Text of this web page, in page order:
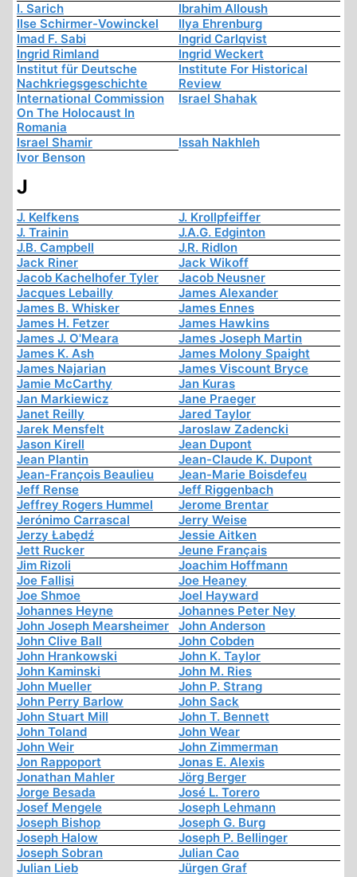
I. Sarich
Ibrahim Alloush
Ilse Schirmer-Vowinckel
Ilya Ehrenburg
Imad F. Sabi
Ingrid Carlqvist
Ingrid Rimland
Ingrid Weckert
Institut für Deutsche
Nachkriegsgeschichte
Institute For Historical
Review
International Commission
On The Holocaust In
Romania
Israel Shahak
Israel Shamir
Issah Nakhleh
Ivor Benson
J
J. Kelfkens
J. Krollpfeiffer
J. Trainin
J.A.G. Edginton
J.B. Campbell
J.R. Ridlon
Jack Riner
Jack Wikoff
Jacob Kachelhofer Tyler
Jacob Neusner
Jacques Lebailly
James Alexander
James B. Whisker
James Ennes
James H. Fetzer
James Hawkins
James J. O'Meara
James Joseph Martin
James K. Ash
James Molony Spaight
James Najarian
James Viscount Bryce
Jamie McCarthy
Jan Kuras
Jan Markiewicz
Jane Praeger
Janet Reilly
Jared Taylor
Jarek Mensfelt
Jaroslaw Zadencki
Jason Kirell
Jean Dupont
Jean Plantin
Jean-Claude K. Dupont
Jean-François Beaulieu
Jean-Marie Boisdefeu
Jeff Rense
Jeff Riggenbach
Jeffrey Rogers Hummel
Jerome Brentar
Jerónimo Carrascal
Jerry Weise
Jerzy Łabędź
Jessie Aitken
Jett Rucker
Jeune Français
Jim Rizoli
Joachim Hoffmann
Joe Fallisi
Joe Heaney
Joe Shmoe
Joel Hayward
Johannes Heyne
Johannes Peter Ney
John Joseph Mearsheimer
John Anderson
John Clive Ball
John Cobden
John Hrankowski
John K. Taylor
John Kaminski
John M. Ries
John Mueller
John P. Strang
John Perry Barlow
John Sack
John Stuart Mill
John T. Bennett
John Toland
John Wear
John Weir
John Zimmerman
Jon Rappoport
Jonas E. Alexis
Jonathan Mahler
Jörg Berger
Jorge Besada
José L. Torero
Josef Mengele
Joseph Lehmann
Joseph Bishop
Joseph G. Burg
Joseph Halow
Joseph P. Bellinger
Joseph Sobran
Julian Cao
Julian Lieb
Jürgen Graf